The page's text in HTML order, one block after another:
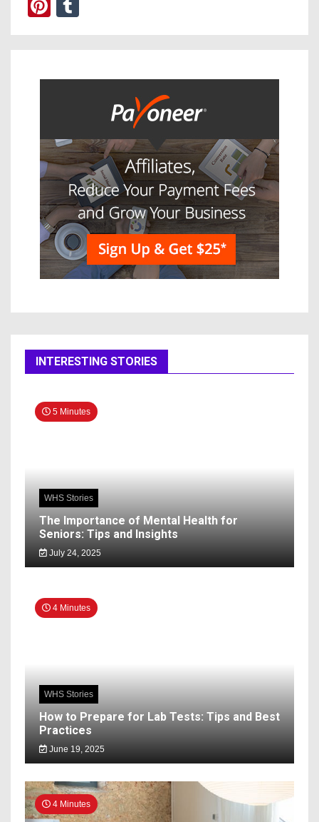
Pinterest
INTERESTING STORIES
5 Minutes
WHS Stories
The Importance of Mental Health for
Seniors: Tips and Insights
July 24, 2025
4 Minutes
WHS Stories
How to Prepare for Lab Tests: Tips and Best
Practices
June 19, 2025
4 Minutes